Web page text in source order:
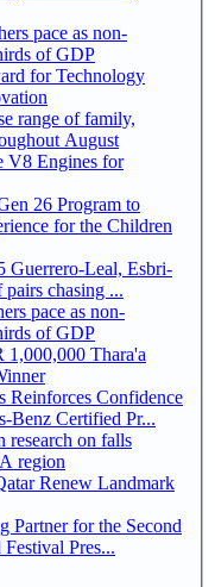
pace as non-
of GDP
for Technology
range of family,
August
V8 Engines for
26 Program to
for the Children
chasing ...
pace as non-
of GDP
Thara'a
Reinforces Confidence
Benz Certified Pr...
research on falls
region
Renew Landmark
Partner for the Second
Pres...